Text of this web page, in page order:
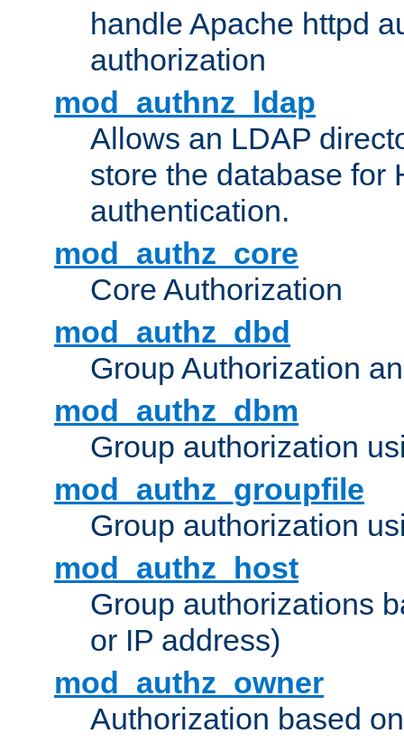
handle Apache httpd
authorization
mod_authnz_ldap
Allows an LDAP
store the database for
authentication.
mod_authz_core
Core Authorization
mod_authz_dbd
Group Authorization
mod_authz_dbm
Group authorization
mod_authz_groupfile
Group authorization
mod_authz_host
Group authorizations
or IP address)
mod_authz_owner
Authorization based